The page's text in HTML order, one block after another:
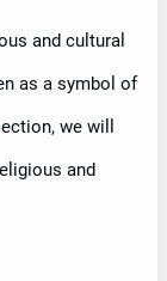
and cultural
as a symbol of
we will
and